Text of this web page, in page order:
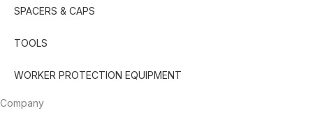
SPACERS & CAPS
TOOLS
WORKER PROTECTION EQUIPMENT
Company